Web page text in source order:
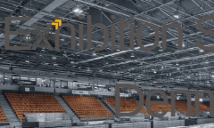
Skip
to
content
Exhibition